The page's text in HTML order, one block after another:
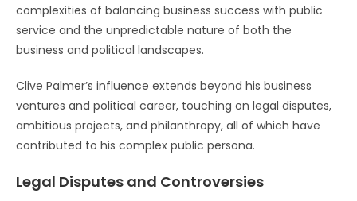
complexities of balancing business success with public
service and the unpredictable nature of both the
business and political landscapes.
Clive Palmer’s influence extends beyond his business
ventures and political career, touching on legal disputes,
ambitious projects, and philanthropy, all of which have
contributed to his complex public persona.
Legal Disputes and Controversies